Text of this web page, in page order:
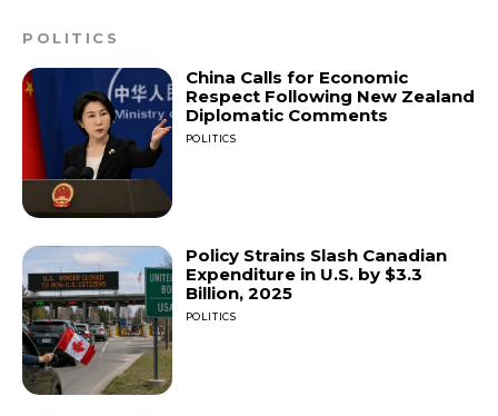
POLITICS
China Calls for Economic
Respect Following New Zealand
Diplomatic Comments
POLITICS
Policy Strains Slash Canadian
Expenditure in U.S. by $3.3
Billion, 2025
POLITICS